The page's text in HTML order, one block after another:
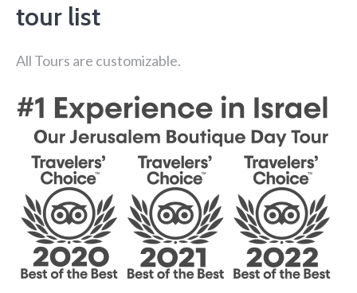
tour list
All Tours are customizable.